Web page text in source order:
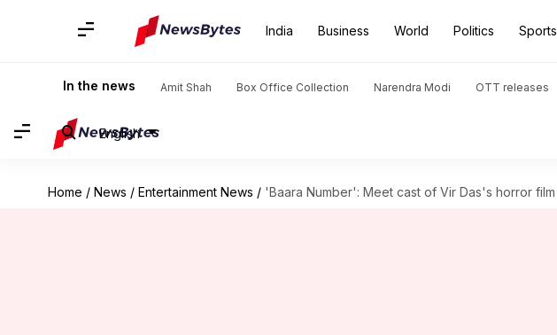
India Business World Politics Sports
In the news Amit Shah Box Office Collection Narendra Modi OTT releases
English
Home / News / Entertainment News / 'Baara Number': Meet cast of Vir Das's horror film